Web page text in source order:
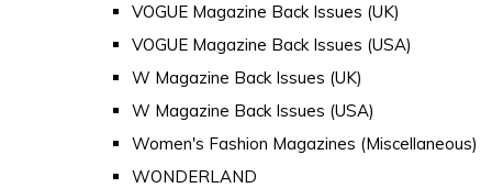
VOGUE Magazine Back Issues (UK)
VOGUE Magazine Back Issues (USA)
W Magazine Back Issues (UK)
W Magazine Back Issues (USA)
Women's Fashion Magazines (Miscellaneous)
WONDERLAND